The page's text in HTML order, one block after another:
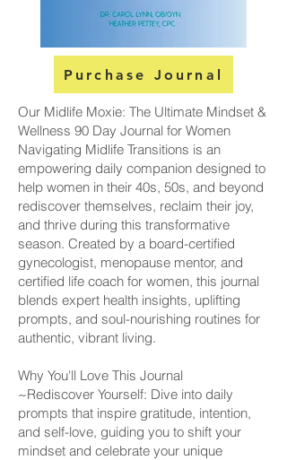
Purchase Journal
Our Midlife Moxie: The Ultimate Mindset &
Wellness 90 Day Journal for Women
Navigating Midlife Transitions is an
empowering daily companion designed to
help women in their 40s, 50s, and beyond
rediscover themselves, reclaim their joy,
and thrive during this transformative
season. Created by a board-certified
gynecologist, menopause mentor, and
certified life coach for women, this journal
blends expert health insights, uplifting
prompts, and soul-nourishing routines for
authentic, vibrant living.
Why You'll Love This Journal
~Rediscover Yourself: Dive into daily
prompts that inspire gratitude, intention,
and self-love, guiding you to shift your
mindset and celebrate your unique